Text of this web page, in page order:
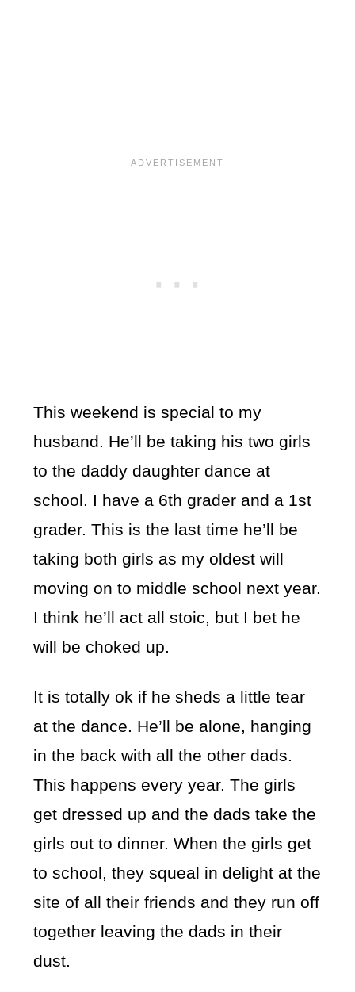
This weekend is special to my
husband. He’ll be taking his two girls
to the daddy daughter dance at
school. I have a 6th grader and a 1st
grader. This is the last time he’ll be
taking both girls as my oldest will
moving on to middle school next year.
I think he’ll act all stoic, but I bet he
will be choked up.
It is totally ok if he sheds a little tear
at the dance. He’ll be alone, hanging
in the back with all the other dads.
This happens every year. The girls
get dressed up and the dads take the
girls out to dinner. When the girls get
to school, they squeal in delight at the
site of all their friends and they run off
together leaving the dads in their
dust.